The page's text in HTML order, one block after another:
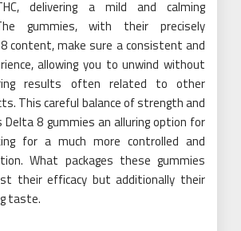
delivering a mild and calming
gummies, with their precisely
content, make sure a consistent and
allowing you to unwind without
results often related to other
This careful balance of strength and
8 gummies an alluring option for
for a much more controlled and
What packages these gummies
their efficacy but additionally their
taste.